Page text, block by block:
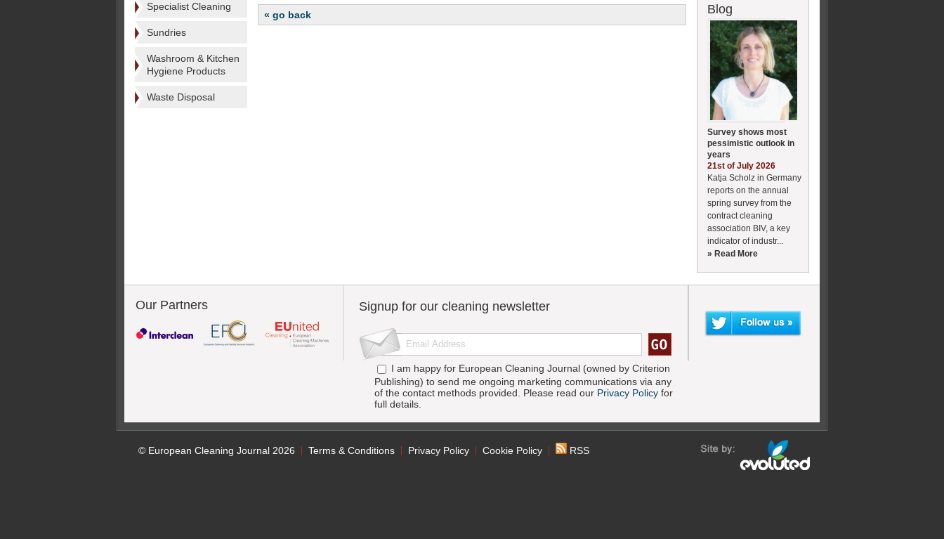
Specialist Cleaning
Sundries
Washroom & Kitchen
Hygiene Products
Waste Disposal
« go back Blog
Survey shows most
pessimistic outlook in
years
21st of July 2026
Katja Scholz in Germany
reports on the annual
spring survey from the
contract cleaning
association BIV, a key
indicator of industr...
» Read More
Our Partners Signup for our cleaning newsletter
I am happy for European Cleaning Journal (owned by Criterion
Publishing) to send me ongoing marketing communications via any
of the contact methods provided. Please read our Privacy Policy for
full details.
© European Cleaning Journal 2026 Terms & Conditions Privacy Policy Cookie Policy RSS